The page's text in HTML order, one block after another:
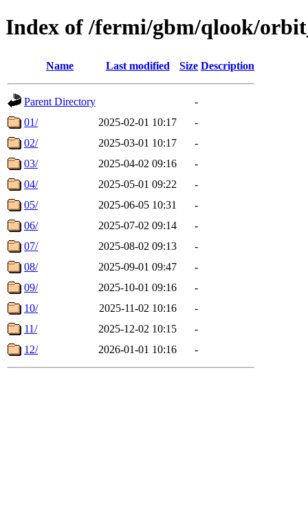
Index of /fermi/gbm/qlook/
Name Last modified Size Description
Parent Directory
-
01/
2025-02-01 10:17
-
02/
2025-03-01 10:17
-
03/
2025-04-02 09:16
-
04/
2025-05-01 09:22
-
05/
2025-06-05 10:31
-
06/
2025-07-02 09:14
-
07/
2025-08-02 09:13
-
08/
2025-09-01 09:47
-
09/
2025-10-01 09:16
-
10/
2025-11-02 10:16
-
11/
2025-12-02 10:15
-
12/
2026-01-01 10:16 -